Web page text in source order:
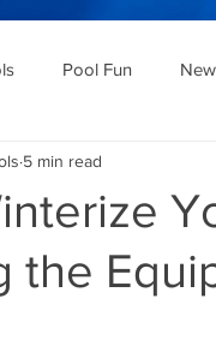
Pool Fun
the
5 min read